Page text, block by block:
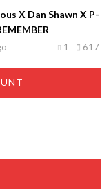
X Dan Shawn X P-
617
1